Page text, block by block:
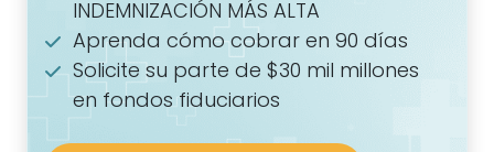
INDEMNIZACIÓN MÁS ALTA
Aprenda cómo cobrar en 90 días
Solicite su parte de $30 mil millones
en fondos fiduciarios